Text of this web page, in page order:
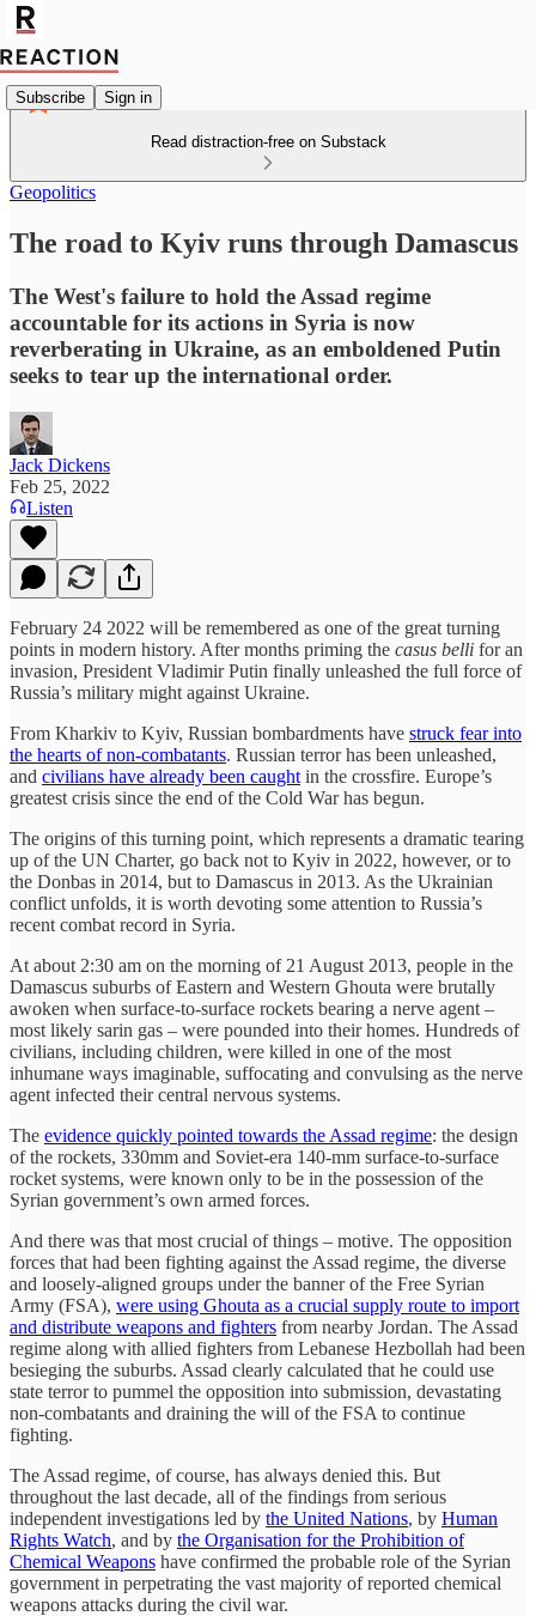
Subscribe Sign in
Read distraction-free on Substack
Geopolitics
The road to Kyiv runs through Damascus
The West's failure to hold the Assad regime
accountable for its actions in Syria is now
reverberating in Ukraine, as an emboldened Putin
seeks to tear up the international order.
Jack Dickens
Feb 25, 2022
Listen
February 24 2022 will be remembered as one of the great turning
points in modern history. After months priming the casus belli for an
invasion, President Vladimir Putin finally unleashed the full force of
Russia’s military might against Ukraine.
From Kharkiv to Kyiv, Russian bombardments have struck fear into
the hearts of non-combatants. Russian terror has been unleashed,
and civilians have already been caught in the crossfire. Europe’s
greatest crisis since the end of the Cold War has begun.
The origins of this turning point, which represents a dramatic tearing
up of the UN Charter, go back not to Kyiv in 2022, however, or to
the Donbas in 2014, but to Damascus in 2013. As the Ukrainian
conflict unfolds, it is worth devoting some attention to Russia’s
recent combat record in Syria.
At about 2:30 am on the morning of 21 August 2013, people in the
Damascus suburbs of Eastern and Western Ghouta were brutally
awoken when surface-to-surface rockets bearing a nerve agent –
most likely sarin gas – were pounded into their homes. Hundreds of
civilians, including children, were killed in one of the most
inhumane ways imaginable, suffocating and convulsing as the nerve
agent infected their central nervous systems.
The evidence quickly pointed towards the Assad regime: the design
of the rockets, 330mm and Soviet-era 140-mm surface-to-surface
rocket systems, were known only to be in the possession of the
Syrian government’s own armed forces.
And there was that most crucial of things – motive. The opposition
forces that had been fighting against the Assad regime, the diverse
and loosely-aligned groups under the banner of the Free Syrian
Army (FSA), were using Ghouta as a crucial supply route to import
and distribute weapons and fighters from nearby Jordan. The Assad
regime along with allied fighters from Lebanese Hezbollah had been
besieging the suburbs. Assad clearly calculated that he could use
state terror to pummel the opposition into submission, devastating
non-combatants and draining the will of the FSA to continue
fighting.
The Assad regime, of course, has always denied this. But
throughout the last decade, all of the findings from serious
independent investigations led by the United Nations, by Human
Rights Watch, and by the Organisation for the Prohibition of
Chemical Weapons have confirmed the probable role of the Syrian
government in perpetrating the vast majority of reported chemical
weapons attacks during the civil war.